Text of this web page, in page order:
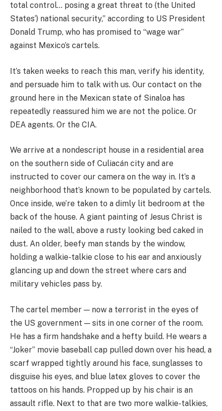
total control… posing a great threat to (the United
States’) national security,” according to US President
Donald Trump, who has promised to “wage war”
against Mexico’s cartels.
It’s taken weeks to reach this man, verify his identity,
and persuade him to talk with us. Our contact on the
ground here in the Mexican state of Sinaloa has
repeatedly reassured him we are not the police. Or
DEA agents. Or the CIA.
We arrive at a nondescript house in a residential area
on the southern side of Culiacán city and are
instructed to cover our camera on the way in. It’s a
neighborhood that’s known to be populated by cartels.
Once inside, we’re taken to a dimly lit bedroom at the
back of the house. A giant painting of Jesus Christ is
nailed to the wall, above a rusty looking bed caked in
dust. An older, beefy man stands by the window,
holding a walkie-talkie close to his ear and anxiously
glancing up and down the street where cars and
military vehicles pass by.
The cartel member — now a terrorist in the eyes of
the US government — sits in one corner of the room.
He has a firm handshake and a hefty build. He wears a
“Joker” movie baseball cap pulled down over his head, a
scarf wrapped tightly around his face, sunglasses to
disguise his eyes, and blue latex gloves to cover the
tattoos on his hands. Propped up by his chair is an
assault rifle. Next to that are two more walkie-talkies,